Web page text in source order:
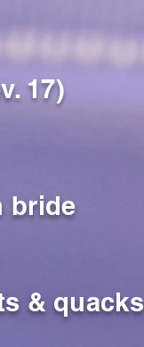
17)
bride
& quacks